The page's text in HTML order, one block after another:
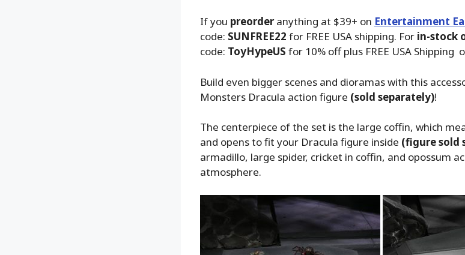
If you preorderanything at $39+ on Entertainment
code: SUNFREE22 for FREE USA shipping. Forin-stock
code: ToyHypeUS for 10% off plus FREE USA Shipping
Build even bigger scenes and dioramas with this
Monsters Dracula action figure (sold separately)!
The centerpiece of the set is the large coffin, which
and opens to fit your Dracula figure inside (figure sold
armadillo, large spider, cricket in coffin, and opossum
atmosphere.